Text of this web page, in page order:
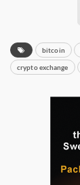
bitcoin
crypto exchange